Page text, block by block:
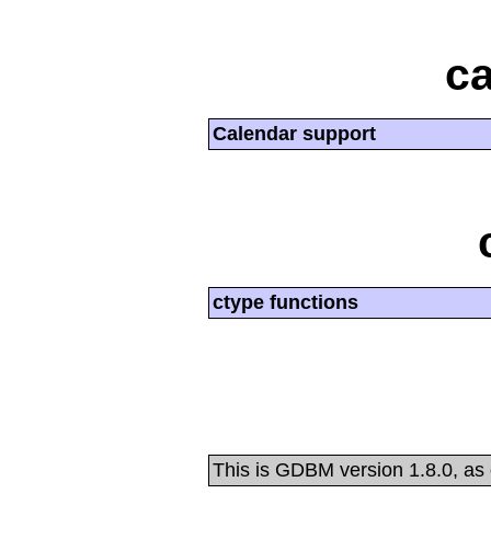
Calendar support
ctype functions
This is GDBM version 1.8.0,